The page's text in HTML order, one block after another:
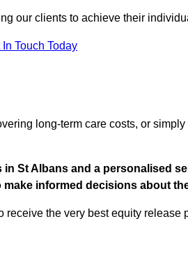
our clients to achieve their
In Touch Today
long-term care costs, or
St Albans and a personalised
informed decisions about
receive the very best equity release